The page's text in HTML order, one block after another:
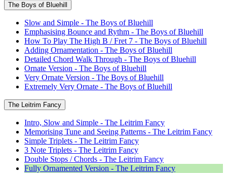
The Boys of Bluehill
Slow and Simple - The Boys of Bluehill
Emphasising Bounce and Rythm - The Boys of Bluehill
How To Play The High B / Fret 7 - The Boys of Bluehill
Adding Ornamentation - The Boys of Bluehill
Detailed Chord Walk Through - The Boys of Bluehill
Ornate Version - The Boys of Bluehill
Very Ornate Version - The Boys of Bluehill
Extremely Very Ornate - The Boys of Bluehill
The Leitrim Fancy
Intro, Slow and Simple - The Leitrim Fancy
Memorising Tune and Seeing Patterns - The Leitrim Fancy
Simple Triplets - The Leitrim Fancy
3 Note Triplets - The Leitrim Fancy
Double Stops / Chords - The Leitrim Fancy
Fully Ornamented Version - The Leitrim Fancy